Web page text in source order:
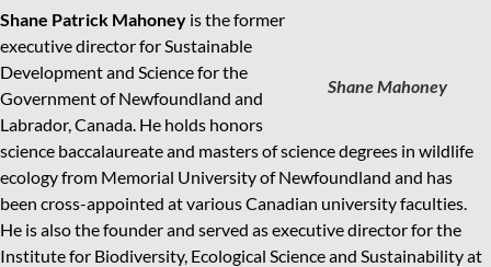
Shane Mahoney
Shane Patrick Mahoney is the former
executive director for Sustainable
Development and Science for the
Government of Newfoundland and
Labrador, Canada. He holds honors
science baccalaureate and masters of science degrees in wildlife
ecology from Memorial University of Newfoundland and has
been cross-appointed at various Canadian university faculties.
He is also the founder and served as executive director for the
Institute for Biodiversity, Ecological Science and Sustainability at